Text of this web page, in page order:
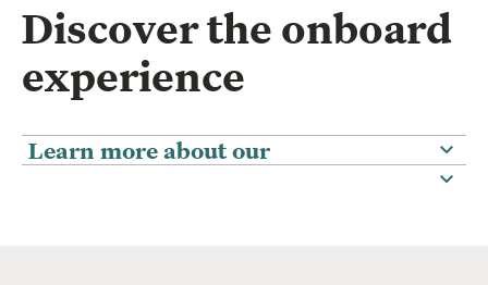
Discover the onboard
experience
Learn more about our